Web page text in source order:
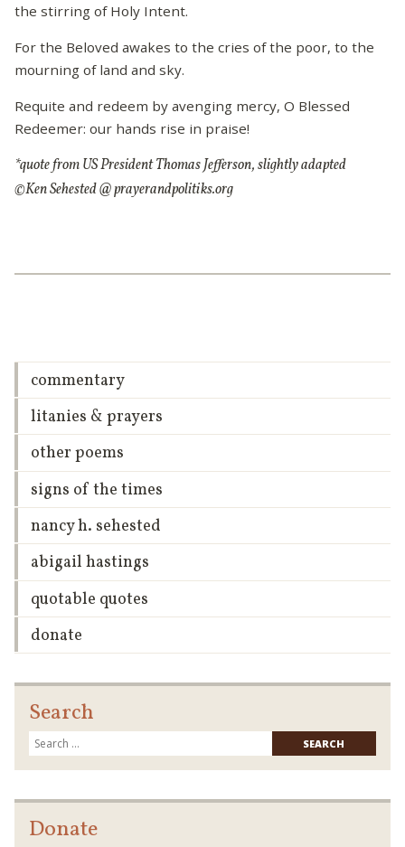
the stirring of Holy Intent.
For the Beloved awakes to the cries of the poor, to the
mourning of land and sky.
Requite and redeem by avenging mercy, O Blessed
Redeemer: our hands rise in praise!
*quote from US President Thomas Jefferson, slightly adapted
©Ken Sehested @ prayerandpolitiks.org
commentary
litanies & prayers
other poems
signs of the times
nancy h. sehested
abigail hastings
quotable quotes
donate
Search
for:
Donate